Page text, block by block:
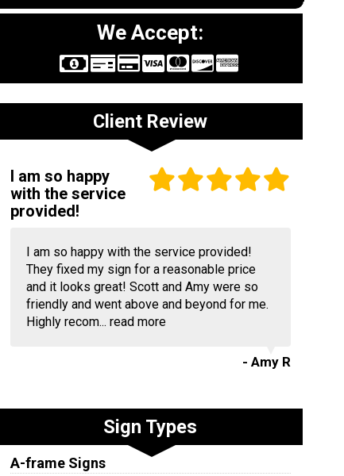
We Accept:
Client Review
I am so happy
with the service
provided!
I am so happy with the service provided!
They fixed my sign for a reasonable price
and it looks great! Scott and Amy were so
friendly and went above and beyond for me.
Highly recom... read more
- Amy R
Sign Types
A-frame Signs